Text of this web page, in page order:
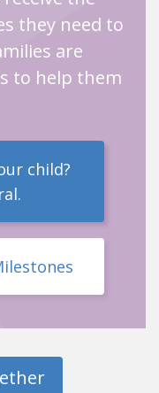
they need to
are
to help them
child?